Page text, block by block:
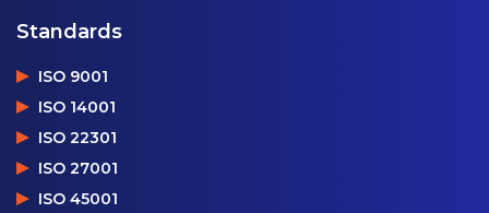
Standards
ISO 9001
ISO 14001
ISO 22301
ISO 27001
ISO 45001